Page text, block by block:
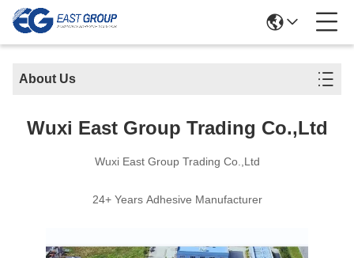
About Us
Wuxi East Group Trading Co.,Ltd
Wuxi East Group Trading Co.,Ltd
24+ Years Adhesive Manufacturer